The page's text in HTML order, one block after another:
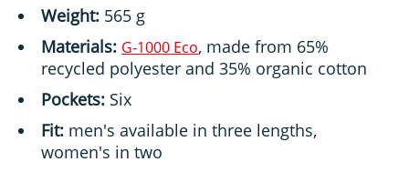
Weight: 565 g
Materials: G-1000 Eco, made from 65%
recycled polyester and 35% organic cotton
Pockets: Six
Fit: men's available in three lengths,
women's in two